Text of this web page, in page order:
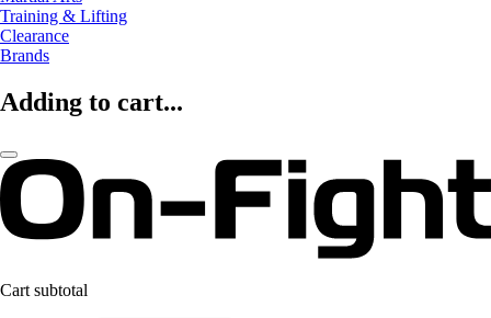
Training & Lifting
Clearance
Brands
Adding to cart...
Cart subtotal